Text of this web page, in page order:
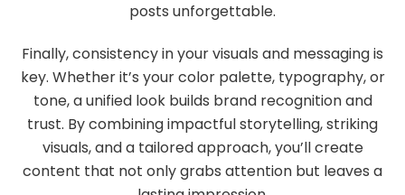
posts unforgettable.
Finally, consistency in your visuals and messaging is
key. Whether it’s your color palette, typography, or
tone, a unified look builds brand recognition and
trust. By combining impactful storytelling, striking
visuals, and a tailored approach, you’ll create
content that not only grabs attention but leaves a